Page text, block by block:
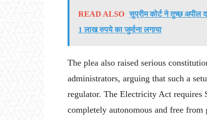
READ ALSO सुप्रीम कोर्ट ने तुच्छ अपील
1 लाख रुपये का जुर्माना लगाया
The plea also raised serious
administrators, arguing that such a
regulator. The Electricity Act requires
completely autonomous and free